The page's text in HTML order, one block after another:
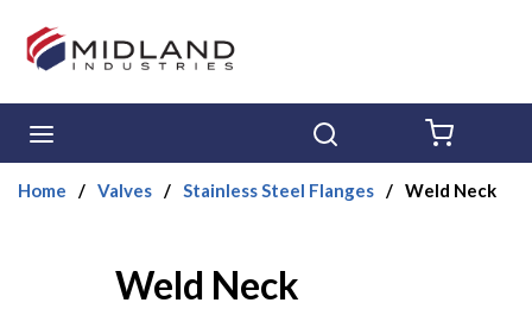
Skip to main content
Home / Valves / Stainless Steel Flanges / Weld Neck
Weld Neck